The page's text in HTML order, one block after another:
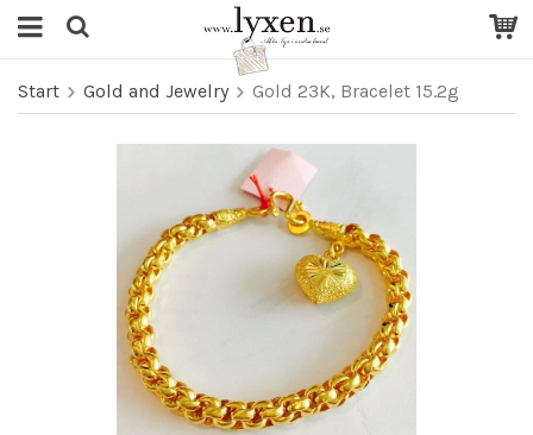
Start Gold and Jewelry Gold 23K, Bracelet 15.2g